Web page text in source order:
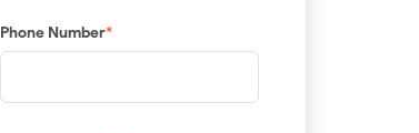
Phone Number*